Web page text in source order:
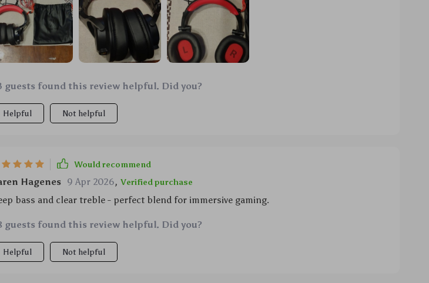
guests found this review helpful. Did you?
Helpful Not helpful
Would recommend
Hagenes 9 Apr 2026, Verified purchase
bass and clear treble - perfect blend for immersive gaming.
guests found this review helpful. Did you?
Helpful Not helpful